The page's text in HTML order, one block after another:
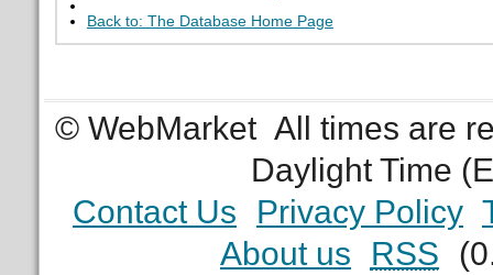
Back to: The Database Home Page
© WebMarket All times are
Daylight Time
Contact Us
Privacy Policy
About us
RSS